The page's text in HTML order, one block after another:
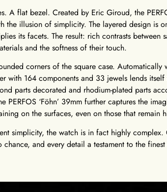
A flat bezel. Created by Eric Giroud, the
the illusion of simplicity. The layered design is
its facets. The result: rich contrasts between
and the softness of their touch.
corners of the square case.
with 164 components and 33 jewels lends
parts decorated and rhodium-plated parts
‘Föhn’ 39mm further captures the
on the surfaces, even on those that remain
simplicity, the watch is in fact highly
and every detail a testament to the finest